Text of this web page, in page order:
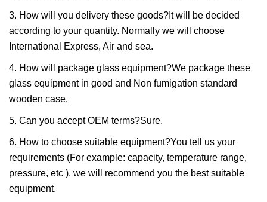
3. How will you delivery these goods?It will be decided
according to your quantity. Normally we will choose
International Express, Air and sea.
4. How will package glass equipment?We package these
glass equipment in good and Non fumigation standard
wooden case.
5. Can you accept OEM terms?Sure.
6. How to choose suitable equipment?You tell us your
requirements (For example: capacity, temperature range,
pressure, etc ), we will recommend you the best suitable
equipment.